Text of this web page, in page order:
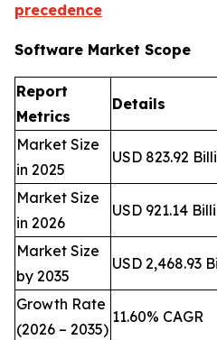
precedence
Software Market Scope
Report
Metrics
Details
Market Size
in 2025
USD 823.92
Market Size
in 2026
USD 921.14
Market Size
by 2035
USD 2,468.93
Growth Rate
(2026 – 2035)
11.60% CAGR